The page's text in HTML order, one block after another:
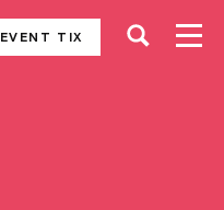
EVENT TIX